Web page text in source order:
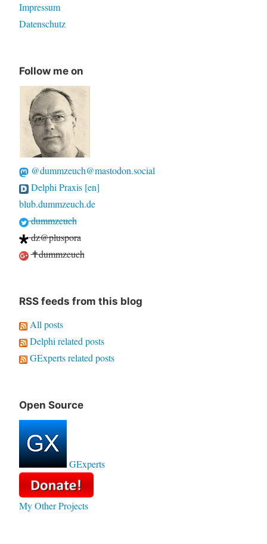
Impressum
Datenschutz
Follow me on
@dummzeuch@mastodon.social
Delphi Praxis [en]
blub.dummzeuch.de
dummzeuch
dz@pluspora
✝dummzeuch
RSS feeds from this blog
All posts
Delphi related posts
GExperts related posts
Open Source
GExperts
My Other Projects